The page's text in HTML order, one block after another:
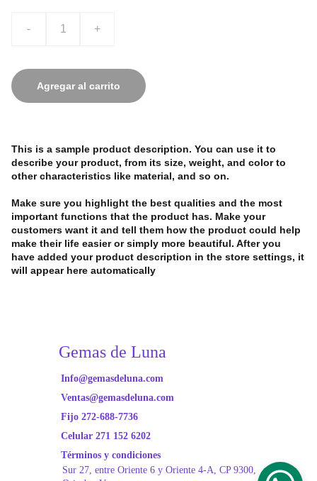
- +
Agregar al carrito
This is a sample product description. You can use it to
describe your product, from its size, weight, and color to
other characteristics like material, and so on.
Make sure you highlight the best qualities and the most
important functions that the product has. Make your
customers want it and tell them how the product could help
make their life easier or simply more beautiful. After you
have added your product description in the store settings, it
will appear here automatically
Gemas de Luna
Info@gemasdeluna.com
Ventas@gemasdeluna.com
Fijo 272-688-7736
Celular 271 152 6202
Términos y condiciones
Sur 27, entre Oriente 6 y Oriente 4-A, CP 9300,